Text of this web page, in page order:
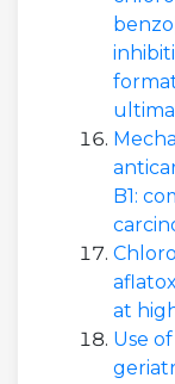
B1:
at
Use